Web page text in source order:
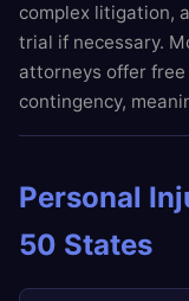
complex litigation,
trial if necessary.
attorneys offer
contingency,
Personal
50 States